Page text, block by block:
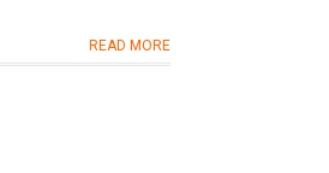
READ MORE